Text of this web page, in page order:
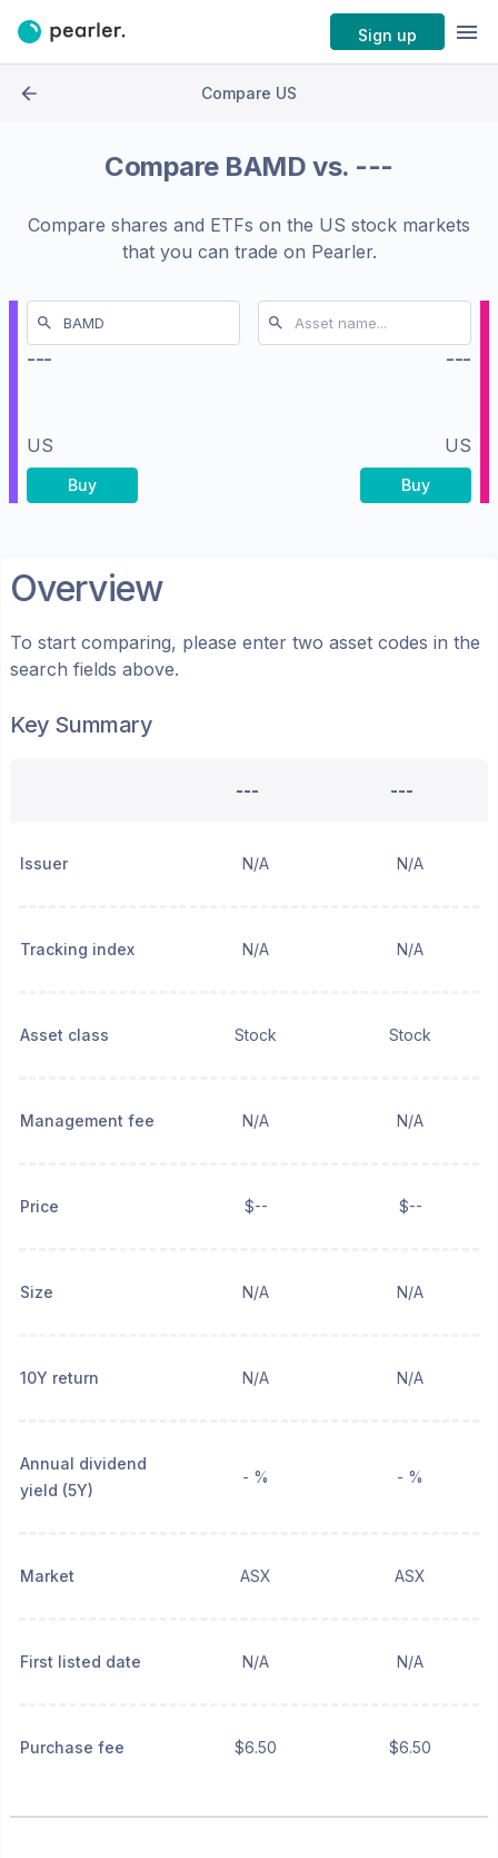
Sign up
Compare US
Compare BAMD vs. ---
Compare shares and ETFs on the US stock markets
that you can trade on Pearler.
---
US
Buy
---
US
Buy
Overview
To start comparing, please enter two asset codes in the
search fields above.
Key Summary
--- ---
Issuer N/A N/A
Tracking index N/A N/A
Asset class Stock Stock
Management fee N/A N/A
Price $-- $--
Size N/A N/A
10Y return N/A N/A
Annual dividend
yield (5Y)
- % - %
Market ASX ASX
First listed date N/A N/A
Purchase fee $6.50 $6.50